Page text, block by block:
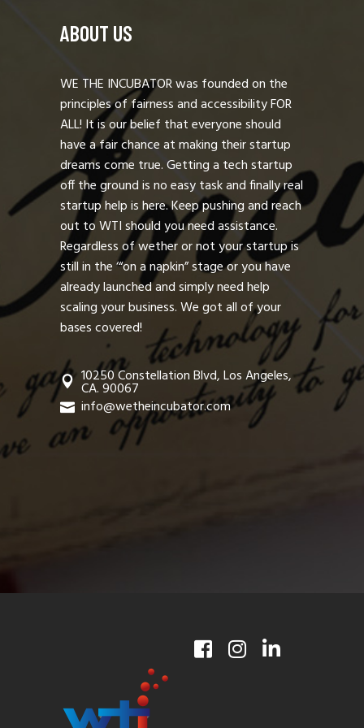
ABOUT US
WE THE INCUBATOR was founded on the
principles of fairness and accessibility FOR
ALL! It is our belief that everyone should
have a fair chance at making their startup
dreams come true. Getting a tech startup
off the ground is no easy task and finally real
startup help is here. Keep pushing and reach
out to WTI should you need assistance.
Regardless of wether or not your startup is
still in the ‘“on a napkin” stage or you have
already launched and simply need help
scaling your business. We got all of your
bases covered!
10250 Constellation Blvd, Los Angeles,
CA. 90067
info@wetheincubator.com